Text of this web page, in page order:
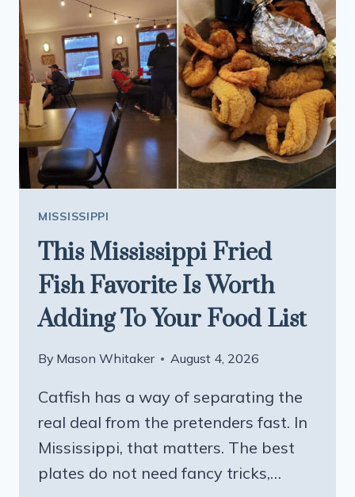
LOCALS
SAY
BEAT
THE
BIG
CHAINS
MISSISSIPPI
This Mississippi Fried
Fish Favorite Is Worth
Adding To Your Food List
By Mason Whitaker August 4, 2026
Catfish has a way of separating the
real deal from the pretenders fast. In
Mississippi, that matters. The best
plates do not need fancy tricks,…